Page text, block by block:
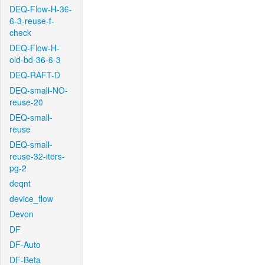
DEQ-Flow-H-36-
6-3-reuse-f-
check
DEQ-Flow-H-
old-bd-36-6-3
DEQ-RAFT-D
DEQ-small-NO-
reuse-20
DEQ-small-
reuse
DEQ-small-
reuse-32-iters-
pg-2
deqnt
device_flow
Devon
DF
DF-Auto
DF-Beta